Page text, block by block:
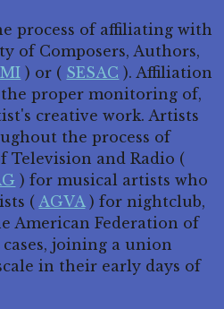
process of affiliating with
of Composers, Authors,
) or ( SESAC ). Affiliation
proper monitoring of,
creative work. Artists
the process of
Television and Radio (
) for musical artists who
(AGVA) for nightclub,
American Federation of
joining a union
in their early days of